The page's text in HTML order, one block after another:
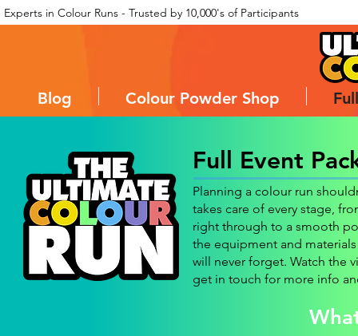
Experts in Colour Runs - Trusted by 10,000's of Participants
Blog Colour Powder Shop
Full Event
Planning a colour run
takes care of every stage,
right through to a smooth
the equipment and
will never forget. Watch the
get in touch for more info